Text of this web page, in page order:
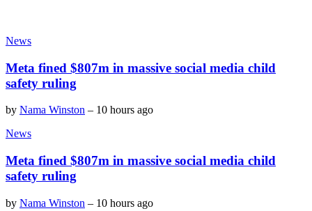
News
Meta fined $807m in massive social media child
safety ruling
by Nama Winston – 10 hours ago
News
Meta fined $807m in massive social media child
safety ruling
by Nama Winston – 10 hours ago